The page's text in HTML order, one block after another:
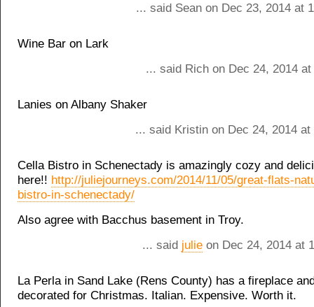
... said Sean on Dec 23, 2014 at
Wine Bar on Lark
... said Rich on Dec 24, 2014
Lanies on Albany Shaker
... said Kristin on Dec 24, 2014
Cella Bistro in Schenectady is amazingly cozy and
here!! http://juliejourneys.com/2014/11/05/great-flats-
bistro-in-schenectady/
Also agree with Bacchus basement in Troy.
... said julie on Dec 24, 2014 at
La Perla in Sand Lake (Rens County) has a fireplace
decorated for Christmas. Italian. Expensive. Worth it.